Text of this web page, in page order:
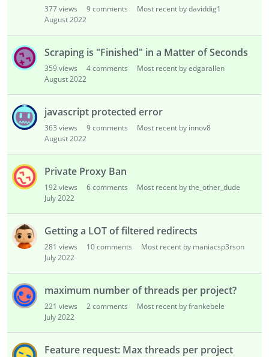
377views 9comments
Most recent by daviddig1
August 2022
Scraping is "Finished" in a Matter of Seconds
359views 4comments
Most recent by edgarallen
August 2022
javascript protected error
363 views 9comments
Most recent by innov8
August 2022
Private Proxy Ban
192views 6comments
Most recent by the_other_dude
July 2022
Getting a LOT of filtered redirects
281 views 10comments
Most recent by maniacsp3rson
July 2022
maximum number of threads per project?
221 views 2comments
Most recent by frankebele
July 2022
Feature request: Max threads per project